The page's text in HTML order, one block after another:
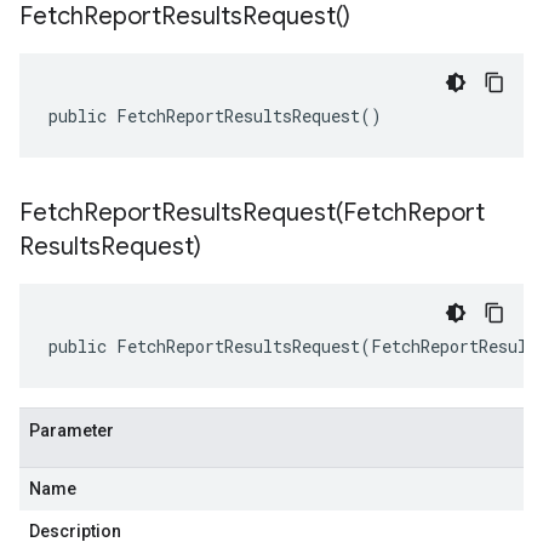
FetchReportResultsRequest()
public FetchReportResultsRequest()
FetchReportResultsRequest(FetchReport
ResultsRequest)
public
Parameter
Name
Description